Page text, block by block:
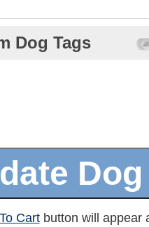
Dog Tags
Cartbutton will appear